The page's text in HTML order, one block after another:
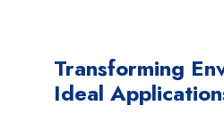
Transforming
Ideal